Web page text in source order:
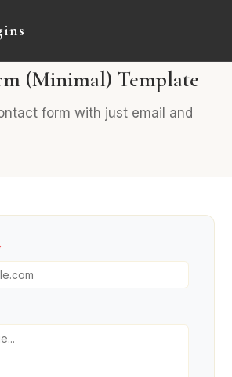
(Minimal) Template
form with just email and